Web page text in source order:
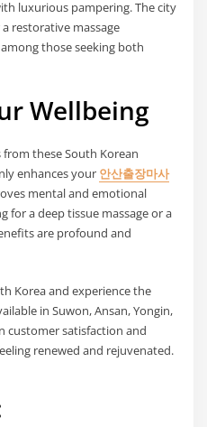
luxurious pampering. The city
restorative massage
those seeking both
Wellbeing
these South Korean
enhances your 안산출장마사
mental and emotional
for a deep tissue massage or a
are profound and
Korea and experience the
in Suwon, Ansan, Yongin,
customer satisfaction and
renewed and rejuvenated.